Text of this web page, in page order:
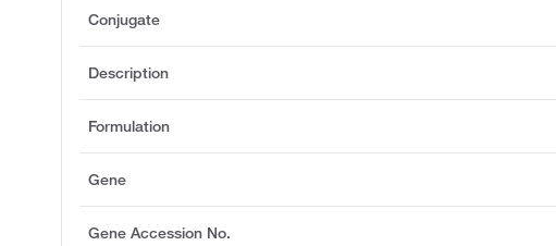
Conjugate
Description
Formulation
Gene
Gene Accession No.